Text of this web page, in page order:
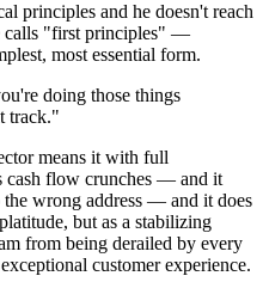
principles and he doesn't reach
calls "first principles" —
most essential form.
doing those things
track."
means it with full
cash flow crunches — and it
wrong address — and it does
but as a stabilizing
from being derailed by every
customer experience.